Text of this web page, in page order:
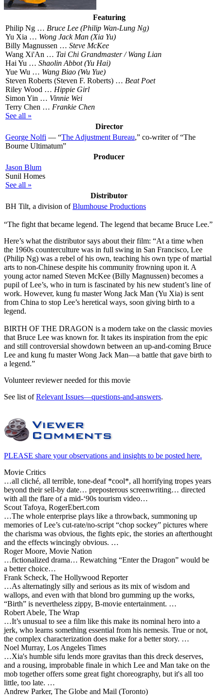
Featuring
Philip Ng … Bruce Lee (Philip Wan-Lung Ng)
Yu Xia … Wong Jack Man (Xia Yu)
Billy Magnussen … Steve McKee
Wang Xi'An … Tai Chi Grandmaster / Wang Lian
Hai Yu … Shaolin Abbot (Yu Hai)
Yue Wu … Wang Biao (Wu Yue)
Steven Roberts (Steven F. Roberts) … Beat Poet
Riley Wood … Hippie Girl
Simon Yin … Vinnie Wei
Terry Chen … Frankie Chen
See all »
Director
George Nolfi — “The Adjustment Bureau,” co-writer of “The
Bourne Ultimatum”
Producer
Jason Blum
Sunil Homes
See all »
Distributor
BH Tilt, a division ofBlumhouse Productions
“The fight that became legend. The legend that became Bruce Lee.”
Here’s what the distributor says about their film: “At a time when
the 1960s counterculture was in full swing in San Francisco, Lee
(Philip Ng) was a rebel of his own, teaching his own type of martial
arts to non-Chinese despite his community frowning upon it. A
young actor named Steven McKee (Billy Magnussen) becomes a
pupil of Lee’s, who in turn is fascinated by his new student’s line of
work. However, kung fu master Wong Jack Man (Yu Xia) is sent
from China to stop Lee’s heretical ways, soon giving birth to a
legend.
BIRTH OF THE DRAGON is a modern take on the classic movies
that Bruce Lee was known for. It takes its inspiration from the epic
and still controversial showdown between an up-and-coming Bruce
Lee and kung fu master Wong Jack Man—a battle that gave birth to
a legend.”
Volunteer reviewer needed for this movie
See list ofRelevant Issues—questions-and-answers.
PLEASE share your observations and insights to be posted here.
Movie Critics
…all cliché, all terrible, tone-deaf *cool*, all horrifying tropes years
beyond their sell-by date… preposterous screenwriting… directed
with all the flare of a mid-‘90s tourism video…
Scout Tafoya, RogerEbert.com
…The whole enterprise plays like a throwback, summoning up
memories of Lee’s cut-rate/no-script “chop sockey” pictures where
the charisma was obvious, the fights epic, the stories an afterthought
and the effects wincingly obvious. …
Roger Moore, Movie Nation
…fictionalized drama… Rewatching “Enter the Dragon” would be
a better choice…
Frank Scheck, The Hollywood Reporter
…As alternatingly silly and serious as its mix of wisdom and
wallops, and even with that blond bro gumming up the works,
“Birth” is nevertheless zippy, B-movie entertainment. …
Robert Abele, The Wrap
…It’s unusual to see a film like this make its nominal hero into a
jerk, who learns something essential from his nemesis. True or not,
the complex characterization does make for a better story. …
Noel Murray, Los Angeles Times
…Xia's humble sifu lends more gravitas than this dreck deserves,
and a rousing, improbable finale in which Lee and Man take on the
mob together offers some great fight choreography, but it's all too
little, too late. …
Andrew Parker, The Globe and Mail (Toronto)